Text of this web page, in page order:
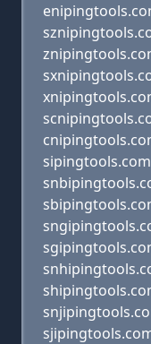
sipingtools.com